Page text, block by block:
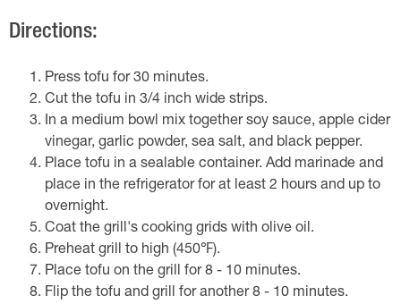
Directions:
Press tofu for 30 minutes.
Cut the tofu in 3/4 inch wide strips.
In a medium bowl mix together soy sauce, apple cider
vinegar, garlic powder, sea salt, and black pepper.
Place tofu in a sealable container. Add marinade and
place in the refrigerator for at least 2 hours and up to
overnight.
Coat the grill's cooking grids with olive oil.
Preheat grill to high (450℉).
Place tofu on the grill for 8 - 10 minutes.
Flip the tofu and grill for another 8 - 10 minutes.